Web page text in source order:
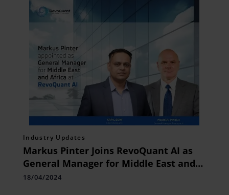
Industry Updates
Markus Pinter Joins RevoQuant AI as
General Manager for Middle East and
Africa
18/04/2024